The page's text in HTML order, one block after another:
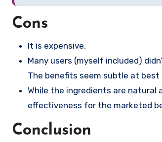
Cons
It is expensive.
Many users (myself included)
The benefits seem subtle at
While the ingredients are natural
effectiveness for the marketed
Conclusion